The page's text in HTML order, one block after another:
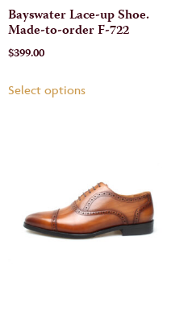
Bayswater Lace-up Shoe.
Made-to-order F-722
$399.00
Select options